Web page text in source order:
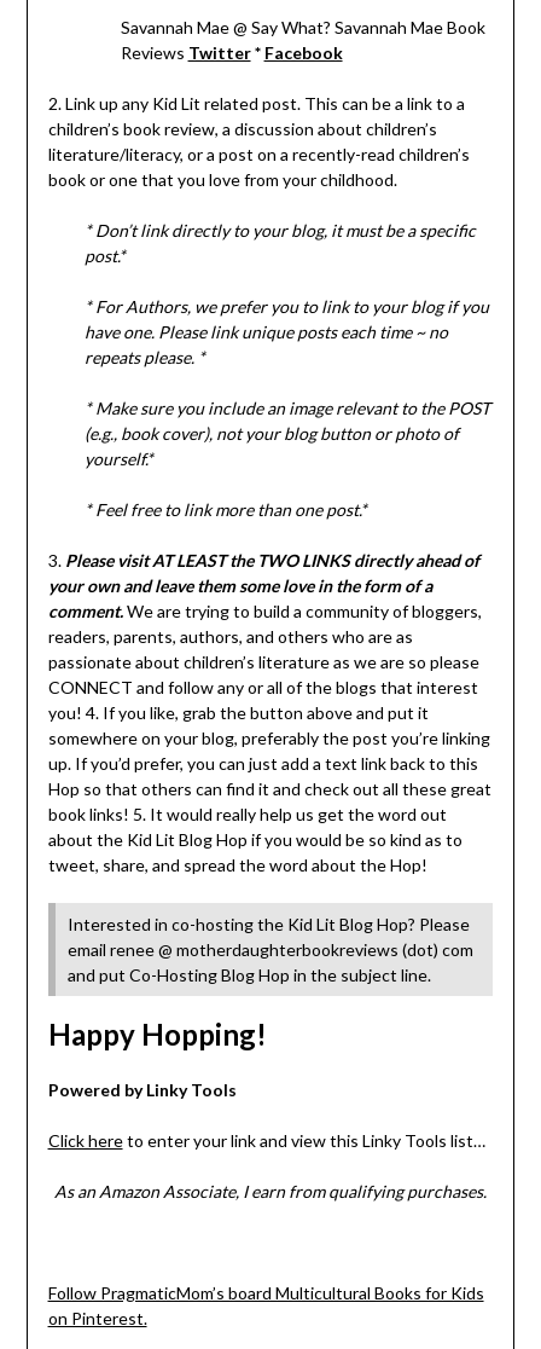
Savannah Mae @ Say What? Savannah Mae Book
Reviews Twitter* Facebook
2. Link up any Kid Lit related post. This can be a link to a
children’s book review, a discussion about children’s
literature/literacy, or a post on a recently-read children’s
book or one that you love from your childhood.
* Don’t link directly to your blog, it must be a specific
post.*
* For Authors, we prefer you to link to your blog if you
have one. Please link unique posts each time ~ no
repeats please. *
*Make sure you include an image relevant to the POST
(e.g., book cover), not your blog button or photo of
yourself.*
* Feel free to link more than one post.*
3. Please visit AT LEAST the TWO LINKS directly ahead of
your own and leave them some love in the form of a
comment. We are trying to build a community of bloggers,
readers, parents, authors, and others who are as
passionate about children’s literature as we are so please
CONNECT and follow any or all of the blogs that interest
you! 4. If you like, grab the button above and put it
somewhere on your blog, preferably the post you’re linking
up. If you’d prefer, you can just add a text link back to this
Hop so that others can find it and check out all these great
book links! 5. It would really help us get the word out
about the Kid Lit Blog Hop if you would be so kind as to
tweet, share, and spread the word about the Hop!
Interested in co-hosting the Kid Lit Blog Hop? Please
email renee @ motherdaughterbookreviews (dot) com
and put Co-Hosting Blog Hop in the subject line.
Happy Hopping!
Powered by Linky Tools
Click hereto enter your link and view this Linky Tools list…
As an Amazon Associate, I earn from qualifying purchases.
Follow PragmaticMom’s board Multicultural Books for Kids
on Pinterest.